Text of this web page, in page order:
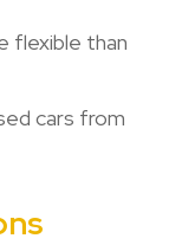
flexible than
cars from